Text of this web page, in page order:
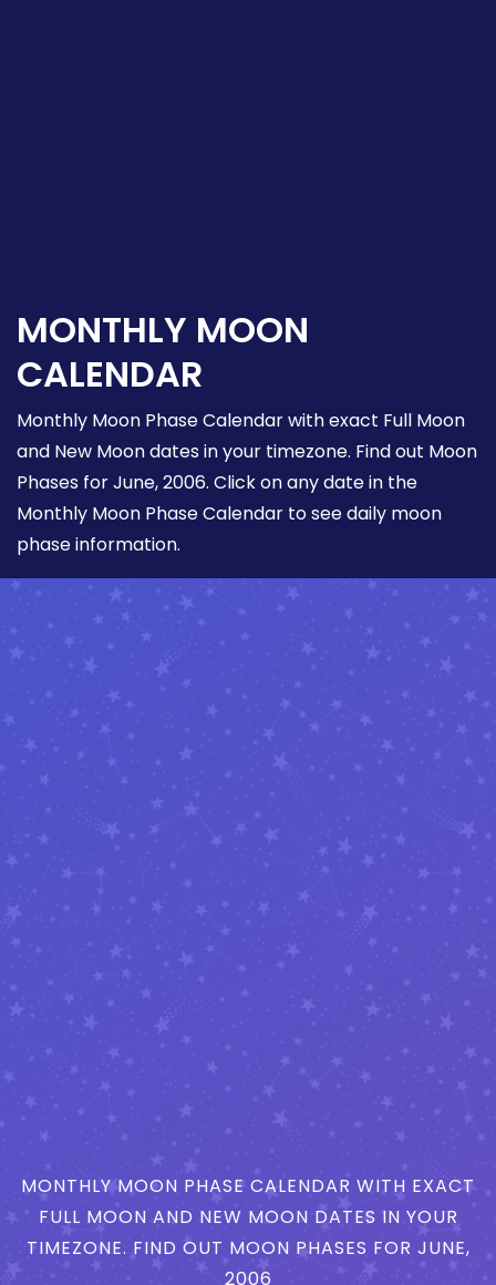
MONTHLY MOON
CALENDAR
Monthly Moon Phase Calendar with exact Full Moon
and New Moon dates in your timezone. Find out Moon
Phases for June, 2006. Click on any date in the
Monthly Moon Phase Calendar to see daily moon
phase information.
MONTHLY MOON PHASE CALENDAR WITH EXACT
FULL MOON AND NEW MOON DATES IN YOUR
TIMEZONE. FIND OUT MOON PHASES FOR JUNE,
2006